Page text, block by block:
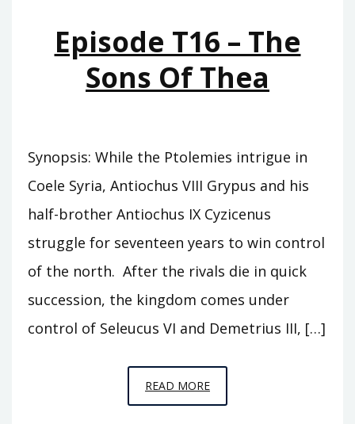
GRYPUS
Episode T16 – The
Sons Of Thea
Synopsis: While the Ptolemies intrigue in
Coele Syria, Antiochus VIII Grypus and his
half-brother Antiochus IX Cyzicenus
struggle for seventeen years to win control
of the north. After the rivals die in quick
succession, the kingdom comes under
control of Seleucus VI and Demetrius III, […]
READ MOREEPISODE
T16